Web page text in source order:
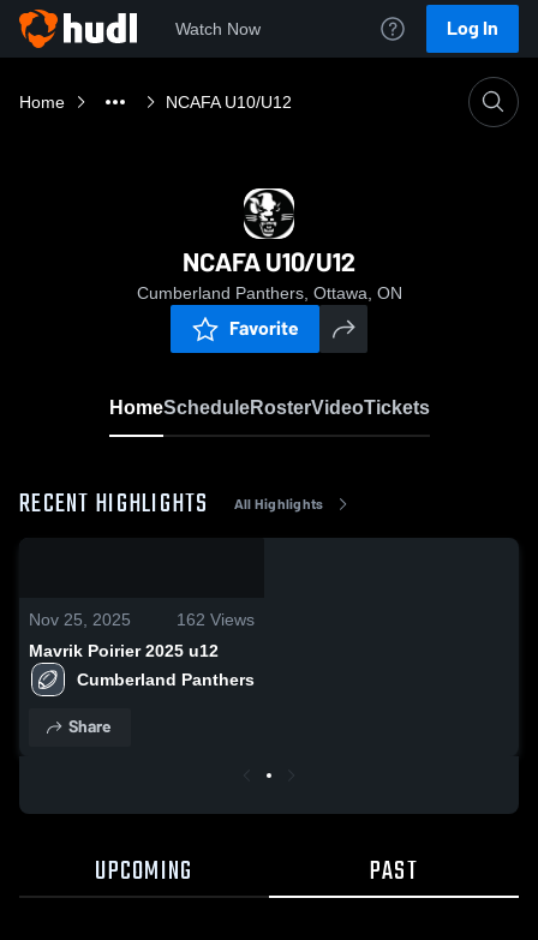
Watch Now Log In
Home NCAFA U10/U12
NCAFA U10/U12
Cumberland Panthers, Ottawa, ON
Favorite
HomeScheduleRosterVideoTickets
RECENT HIGHLIGHTS All Highlights
Nov 25, 2025 162 Views
Mavrik Poirier 2025 u12
Cumberland Panthers
Share
UPCOMING PAST